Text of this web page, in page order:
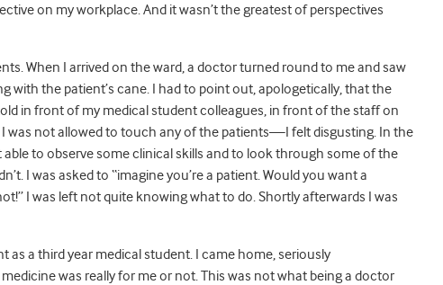
on my workplace. And it wasn’t the greatest of perspectives
When I arrived on the ward, a doctor turned round to me and saw
with the patient’s cane. I had to point out, apologetically, that the
in front of my medical student colleagues, in front of the staff on
was not allowed to touch any of the patients—I felt disgusting. In the
able to observe some clinical skills and to look through some of the
I was asked to “imagine you’re a patient. Would you want a
I was left not quite knowing what to do. Shortly afterwards I was
as a third year medical student. I came home, seriously
was really for me or not. This was not what being a doctor